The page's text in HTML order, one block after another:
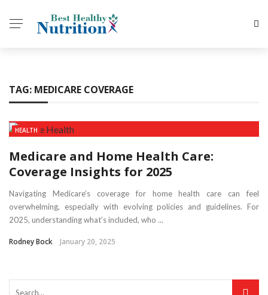
TAG: MEDICARE COVERAGE
HEALTH
Medicare and Home Health Care:
Coverage Insights for 2025
Navigating Medicare’s coverage for home health care can feel
overwhelming, especially with evolving policies and guidelines. For
2025, understanding what’s included, who ...
Rodney Bock January 20, 2025